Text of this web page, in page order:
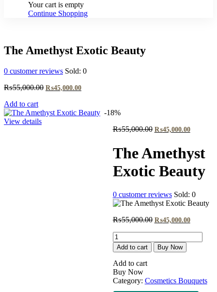
Your cart is empty
Continue Shopping
The Amethyst Exotic Beauty
0 customer reviews Sold: 0
₨55,000.00 Original
₨55,000.00.
₨45,000.00Current
₨45,000.00.
Add to cart
-18%
View details
₨55,000.00 Original
₨55,000.00.
₨45,000.00Current
The Amethyst
Exotic Beauty
0customer reviews Sold: 0
₨55,000.00 Original
₨55,000.00.
₨45,000.00Current
The
Amethyst
Exotic
Beauty
quantity
Add to cart Buy Now
Add to cart
Buy Now
Category: Cosmetics Bouquets